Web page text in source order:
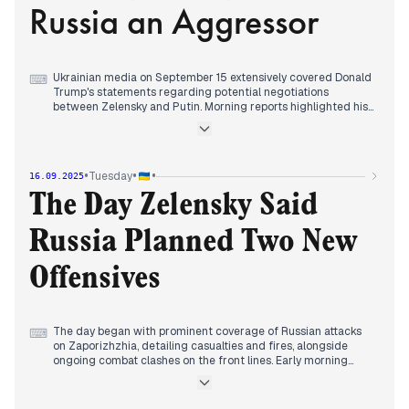
facility in Russia's Perm region. Frontline clashes persisted,
with figures fluctuating throughout the day.
Russia an Aggressor
⌨ Ukrainian media on September 15 extensively covered Donald
Trump's statements regarding potential negotiations
between Zelensky and Putin. Morning reports highlighted his
significant impediment. This narrative persisted throughout
outlets reported Trump explicitly calling Russia an aggressor
for the first time. Later in the day, the government's approval
of the 2026 state budget project, featuring pension
indexation and salary increases, became a prominent topic.
Concurrently, reports detailed Ukraine's long-range attacks
on energy infrastructure in St. Petersburg and Russian
infiltration attempts in Yampil, Donetsk.
16.09.2025•Tuesday• •
The Day Zelensky Said
Russia Planned Two New
Offensives
⌨ The day began with prominent coverage of Russian attacks
on Zaporizhzhia, detailing casualties and fires, alongside
ongoing combat clashes on the front lines. Early morning
Saratov oil refinery in Russia, and later, "GURkit" explosions